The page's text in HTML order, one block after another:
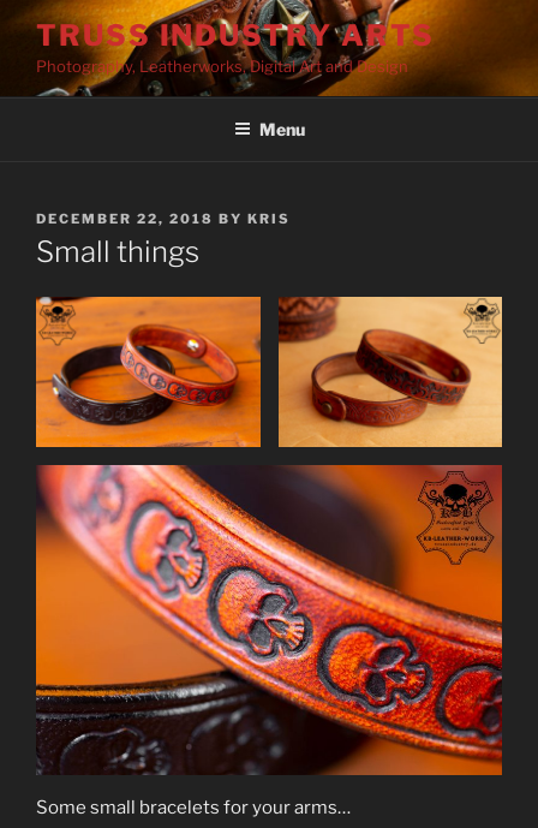
Skip
content
TRUSS INDUSTRY ARTS
Photography, Leatherworks, Digital Art and Design
Menu
POSTED
ON
DECEMBER 22, 2018 BY KRIS
Small things
Some small bracelets for your arms…